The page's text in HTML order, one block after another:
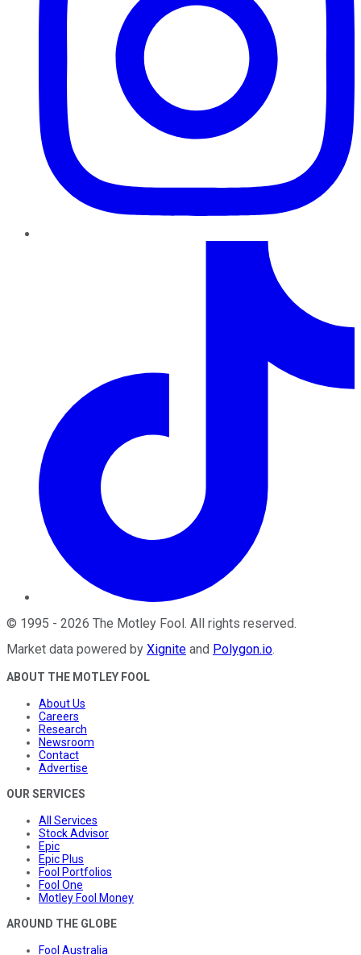
© 1995 - 2026 The Motley Fool . All rights reserved.
Market data powered by Xignite and Polygon.io.
ABOUT THE MOTLEY FOOL
About Us
Careers
Research
Newsroom
Contact
Advertise
OUR SERVICES
All Services
Stock Advisor
Epic
Epic Plus
Fool Portfolios
Fool One
Motley Fool Money
AROUND THE GLOBE
Fool Australia